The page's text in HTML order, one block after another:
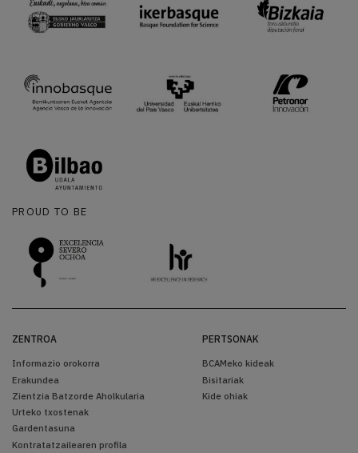
PROUD TO BE
ZENTROA
Informazio orokorra
Erakundea
Zientzia Batzorde Aholkularia
Urteko txostenak
Gardentasuna
Kontratatzailearen profila
PERTSONAK
BCAMeko kideak
Bisitariak
Kide ohiak